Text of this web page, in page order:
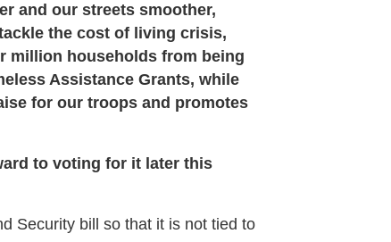
and our streets smoother,
the cost of living crisis,
million households from being
Assistance Grants, while
for our troops and promotes
to voting for it later this
Security bill so that it is not tied to